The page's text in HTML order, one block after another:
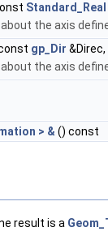
Standard_Real
the axis
gp_Dir
the axis
> & () const
result is a